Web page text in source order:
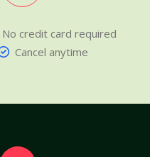
No credit card required
Cancel anytime